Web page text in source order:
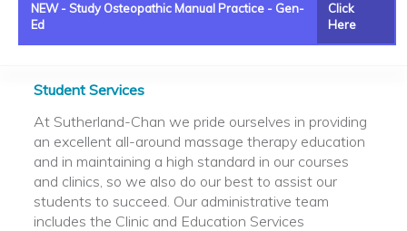
NEW - Study Osteopathic Manual Practice - Gen-
Ed
Click
Here
Skip to primary content
Skip to secondary content
Student Services
At Sutherland-Chan we pride ourselves in providing
an excellent all-around massage therapy education
and in maintaining a high standard in our courses
and clinics, so we also do our best to assist our
students to succeed. Our administrative team
includes the Clinic and Education Services